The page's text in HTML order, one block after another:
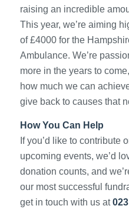
raising an incredible
This year, we’re aiming
of £4000 for the
Ambulance. We’re
more in the years to
how much we can
give back to causes that
How You Can Help
If you’d like to contribute
upcoming events, we’d
donation counts, and
our most successful
get in touch with us at